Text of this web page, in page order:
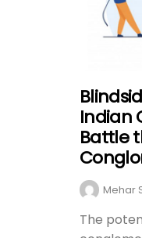
Indian
Battle
Mehar
The